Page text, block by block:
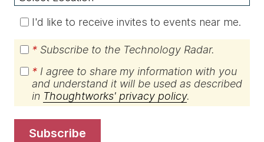
I'd like to receive invites to events near me.
* Subscribe to the Technology Radar.
* I agree to share my information with you
and understand it will be used as described
in Thoughtworks' privacy policy.
subscribe